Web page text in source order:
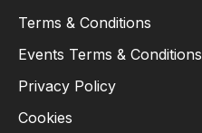
Terms & Conditions
Events Terms & Conditions
Privacy Policy
Cookies